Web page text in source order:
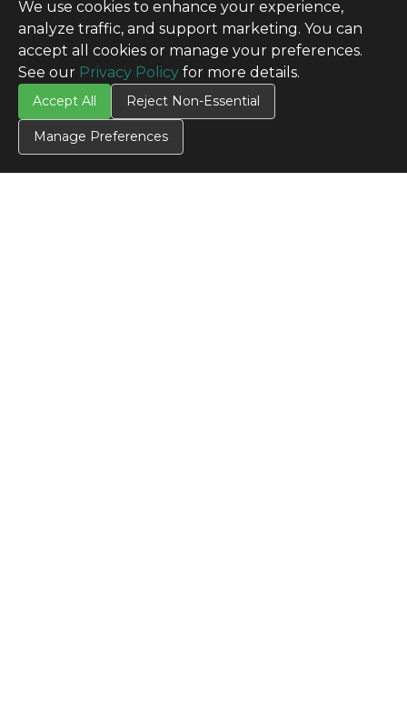
We use cookies to enhance your experience,
analyze traffic, and support marketing. You can
accept all cookies or manage your preferences.
See our Privacy Policy for more details.
Accept All Reject Non-Essential
Manage Preferences